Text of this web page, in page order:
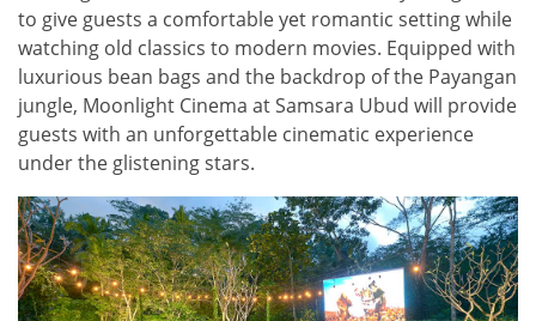
to give guests a comfortable yet romantic setting while
watching old classics to modern movies. Equipped with
luxurious bean bags and the backdrop of the Payangan
jungle, Moonlight Cinema at Samsara Ubud will provide
guests with an unforgettable cinematic experience
under the glistening stars.